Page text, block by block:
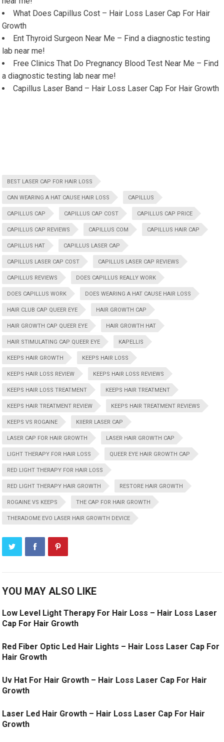
What Does Capillus Cost – Hair Loss Laser Cap For Hair
Growth
Ent Thyroid Surgeon Near Me – Find a diagnostic testing
lab near me!
Free Clinics That Do Pregnancy Blood Test Near Me – Find
a diagnostic testing lab near me!
Capillus Laser Band – Hair Loss Laser Cap For Hair Growth
BEST LASER CAP FOR HAIR LOSS
CAN WEARING A HAT CAUSE HAIR LOSS CAPILLUS
CAPILLUS CAP CAPILLUS CAP COST CAPILLUS CAP PRICE
CAPILLUS CAP REVIEWS CAPILLUS COM CAPILLUS HAIR CAP
CAPILLUS HAT CAPILLUS LASER CAP
CAPILLUS LASER CAP COST CAPILLUS LASER CAP REVIEWS
CAPILLUS REVIEWS DOES CAPILLUS REALLY WORK
DOES CAPILLUS WORK DOES WEARING A HAT CAUSE HAIR LOSS
HAIR CLUB CAP QUEER EYE HAIR GROWTH CAP
HAIR GROWTH CAP QUEER EYE HAIR GROWTH HAT
HAIR STIMULATING CAP QUEER EYE KAPELLIS
KEEPS HAIR GROWTH KEEPS HAIR LOSS
KEEPS HAIR LOSS REVIEW KEEPS HAIR LOSS REVIEWS
KEEPS HAIR LOSS TREATMENT KEEPS HAIR TREATMENT
KEEPS HAIR TREATMENT REVIEW KEEPS HAIR TREATMENT REVIEWS
KEEPS VS ROGAINE KIIERR LASER CAP
LASER CAP FOR HAIR GROWTH LASER HAIR GROWTH CAP
LIGHT THERAPY FOR HAIR LOSS QUEER EYE HAIR GROWTH CAP
RED LIGHT THERAPY FOR HAIR LOSS
RED LIGHT THERAPY HAIR GROWTH RESTORE HAIR GROWTH
ROGAINE VS KEEPS THE CAP FOR HAIR GROWTH
THERADOME EVO LASER HAIR GROWTH DEVICE
YOU MAY ALSO LIKE
Low Level Light Therapy For Hair Loss – Hair Loss Laser
Cap For Hair Growth
Red Fiber Optic Led Hair Lights – Hair Loss Laser Cap For
Hair Growth
Uv Hat For Hair Growth – Hair Loss Laser Cap For Hair
Growth
Laser Led Hair Growth – Hair Loss Laser Cap For Hair
Growth